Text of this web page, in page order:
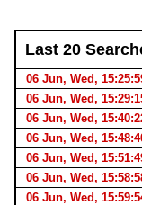
Last 20
06 Jun, Wed,
06 Jun, Wed,
06 Jun, Wed,
06 Jun, Wed,
06 Jun, Wed,
06 Jun, Wed,
06 Jun, Wed,